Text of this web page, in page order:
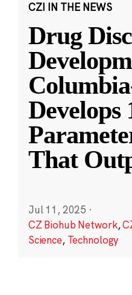
CZI IN THE NEWS
Drug
Develops
That
Jul 11, 2025 ·
CZ Biohub Network,
Science, Technology